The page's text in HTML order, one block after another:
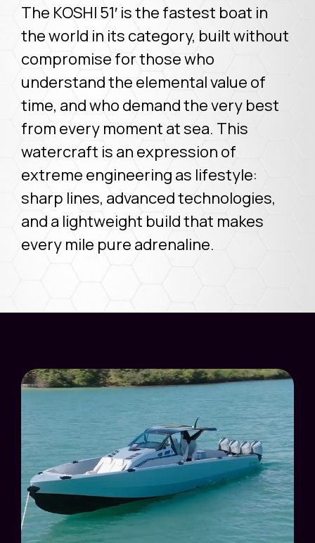
The KOSHI 51′ is the fastest boat in
the world in its category, built without
compromise for those who
understand the elemental value of
time, and who demand the very best
from every moment at sea. This
watercraft is an expression of
extreme engineering as lifestyle:
sharp lines, advanced technologies,
and a lightweight build that makes
every mile pure adrenaline.